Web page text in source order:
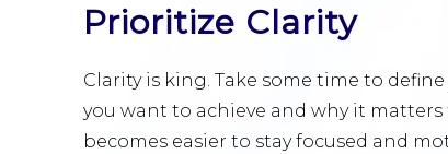
Prioritize Clarity
Clarity is king. Take some time to
you want to achieve and why it
becomes easier to stay focused and